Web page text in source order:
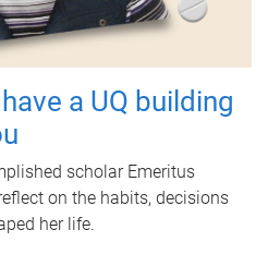
a UQ building
scholar Emeritus
on the habits, decisions
her life.